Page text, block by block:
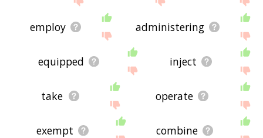
employ administering
equipped inject
take operate
exempt combine